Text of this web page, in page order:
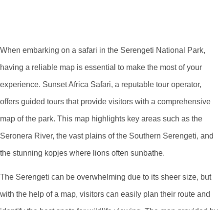
When embarking on a safari in the Serengeti National Park,
having a reliable map is essential to make the most of your
experience. Sunset Africa Safari, a reputable tour operator,
offers guided tours that provide visitors with a comprehensive
map of the park. This map highlights key areas such as the
Seronera River, the vast plains of the Southern Serengeti, and
the stunning kopjes where lions often sunbathe.
The Serengeti can be overwhelming due to its sheer size, but
with the help of a map, visitors can easily plan their route and